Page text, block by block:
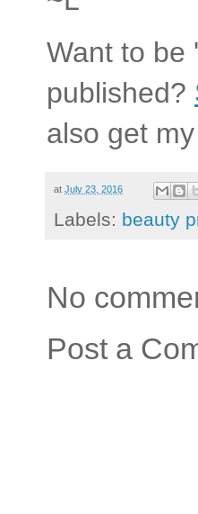
Want to be
published?
also get
at July 23, 2016
Labels: beauty
No
Post a